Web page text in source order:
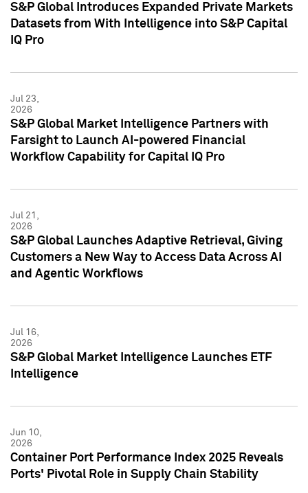
S&P Global Introduces Expanded Private Markets
Datasets from With Intelligence into S&P Capital
IQ Pro
Jul 23,
2026
S&P Global Market Intelligence Partners with
Farsight to Launch AI-powered Financial
Workflow Capability for Capital IQ Pro
Jul 21,
2026
S&P Global Launches Adaptive Retrieval, Giving
Customers a New Way to Access Data Across AI
and Agentic Workflows
Jul 16,
2026
S&P Global Market Intelligence Launches ETF
Intelligence
Jun 10,
2026
Container Port Performance Index 2025 Reveals
Ports' Pivotal Role in Supply Chain Stability